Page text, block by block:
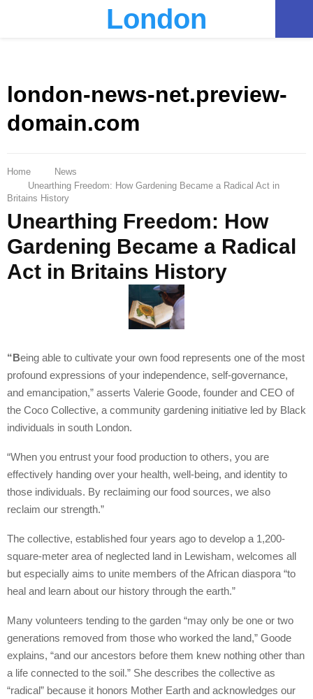
London
london-news-net.preview-
domain.com
Home
News
Unearthing Freedom: How Gardening Became a Radical Act in
Britains History
Unearthing Freedom: How
Gardening Became a Radical
Act in Britains History
“Being able to cultivate your own food represents one of the most
profound expressions of your independence, self-governance,
and emancipation,” asserts Valerie Goode, founder and CEO of
the Coco Collective, a community gardening initiative led by Black
individuals in south London.
“When you entrust your food production to others, you are
effectively handing over your health, well-being, and identity to
those individuals. By reclaiming our food sources, we also
reclaim our strength.”
The collective, established four years ago to develop a 1,200-
square-meter area of neglected land in Lewisham, welcomes all
but especially aims to unite members of the African diaspora “to
heal and learn about our history through the earth.”
Many volunteers tending to the garden “may only be one or two
generations removed from those who worked the land,” Goode
explains, “and our ancestors before them knew nothing other than
a life connected to the soil.” She describes the collective as
“radical” because it honors Mother Earth and acknowledges our